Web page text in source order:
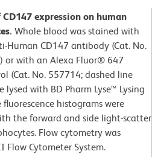
expression on human
Whole blood was stained with
Human CD147 antibody (Cat. No.
or with an Alexa Fluor® 647
(Cat. No. 557714; dashed line
lysed with BD Pharm Lyse™ Lysing
histograms were
the forward and side light-scatter
Flow cytometry was
Flow Cytometer System.